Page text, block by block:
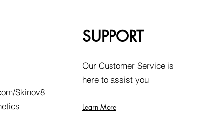
Skinov8
SUPPORT
Our Customer Service is
here to assist you
Learn More